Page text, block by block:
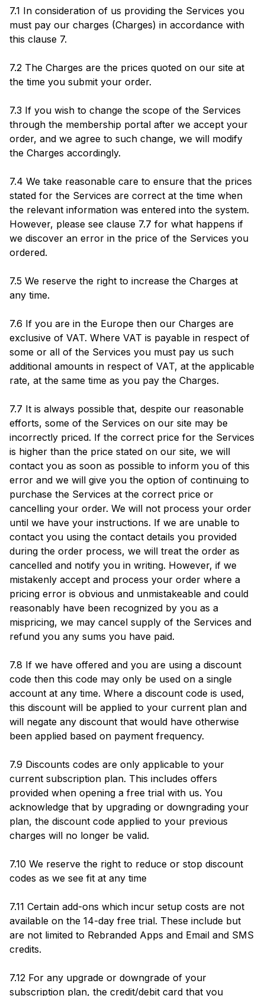
7.1 In consideration of us providing the Services you
must pay our charges (Charges) in accordance with
this clause 7.
7.2 The Charges are the prices quoted on our site at
the time you submit your order.
7.3 If you wish to change the scope of the Services
through the membership portal after we accept your
order, and we agree to such change, we will modify
the Charges accordingly.
7.4 We take reasonable care to ensure that the prices
stated for the Services are correct at the time when
the relevant information was entered into the system.
However, please see clause 7.7 for what happens if
we discover an error in the price of the Services you
ordered.
7.5 We reserve the right to increase the Charges at
any time.
7.6 If you are in the Europe then our Charges are
exclusive of VAT. Where VAT is payable in respect of
some or all of the Services you must pay us such
additional amounts in respect of VAT, at the applicable
rate, at the same time as you pay the Charges.
7.7 It is always possible that, despite our reasonable
efforts, some of the Services on our site may be
incorrectly priced. If the correct price for the Services
is higher than the price stated on our site, we will
contact you as soon as possible to inform you of this
error and we will give you the option of continuing to
purchase the Services at the correct price or
cancelling your order. We will not process your order
until we have your instructions. If we are unable to
contact you using the contact details you provided
during the order process, we will treat the order as
cancelled and notify you in writing. However, if we
mistakenly accept and process your order where a
pricing error is obvious and unmistakeable and could
reasonably have been recognized by you as a
mispricing, we may cancel supply of the Services and
refund you any sums you have paid.
7.8 If we have offered and you are using a discount
code then this code may only be used on a single
account at any time. Where a discount code is used,
this discount will be applied to your current plan and
will negate any discount that would have otherwise
been applied based on payment frequency.
7.9 Discounts codes are only applicable to your
current subscription plan. This includes offers
provided when opening a free trial with us. You
acknowledge that by upgrading or downgrading your
plan, the discount code applied to your previous
charges will no longer be valid.
7.10 We reserve the right to reduce or stop discount
codes as we see fit at any time
7.11 Certain add-ons which incur setup costs are not
available on the 14-day free trial. These include but
are not limited to Rebranded Apps and Email and SMS
credits.
7.12 For any upgrade or downgrade of your
subscription plan, the credit/debit card that you